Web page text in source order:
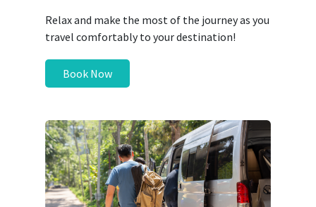
Relax and make the most of the journey as you
travel comfortably to your destination!
Book Now